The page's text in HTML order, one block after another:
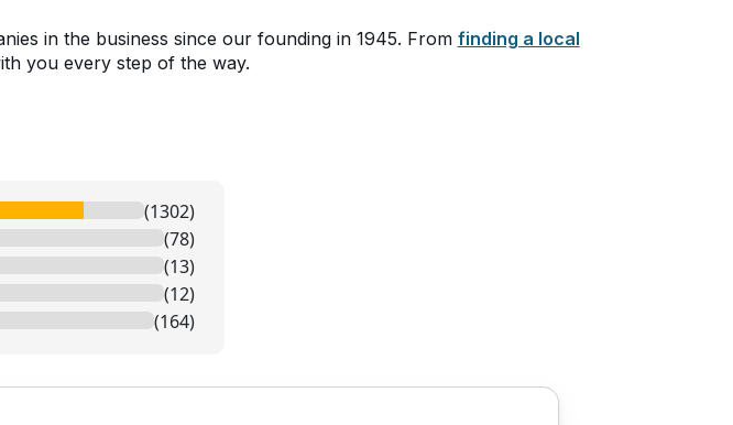
in the business since our founding in 1945. From finding a local
you every step of the way.